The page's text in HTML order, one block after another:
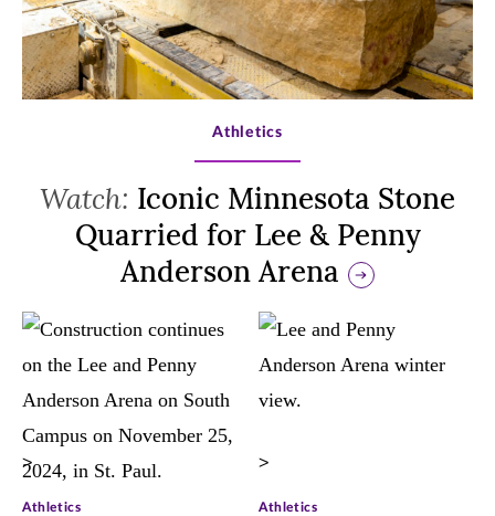
>
Watch: Iconic Minnesota Stone
Quarried for Lee & Penny
Anderson Arena
Athletics
>
Athletics
>
Athletics